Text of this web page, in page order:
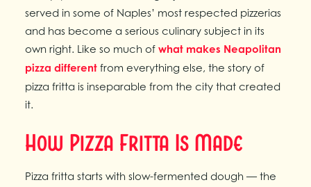
served in some of Naples’ most respected pizzerias
and has become a serious culinary subject in its
own right. Like so much of what makes Neapolitan
pizza different from everything else, the story of
pizza fritta is inseparable from the city that created
it.
How Pizza Fritta Is Made
Pizza fritta starts with slow-fermented dough — the